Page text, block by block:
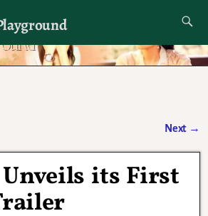
if I want to
Next →
Unveils its First